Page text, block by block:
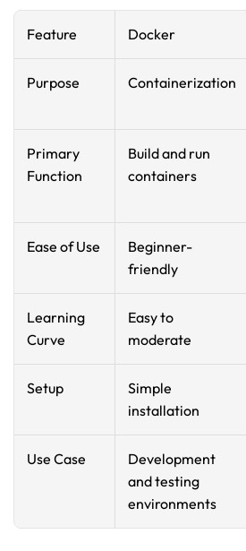
Feature Docker
Purpose Containerization
Primary
Function
Build and run
containers
Ease of Use
Beginner-
friendly
Learning
Curve
Easy to
moderate
Setup
Simple
installation
Use Case
Development
and testing
environments